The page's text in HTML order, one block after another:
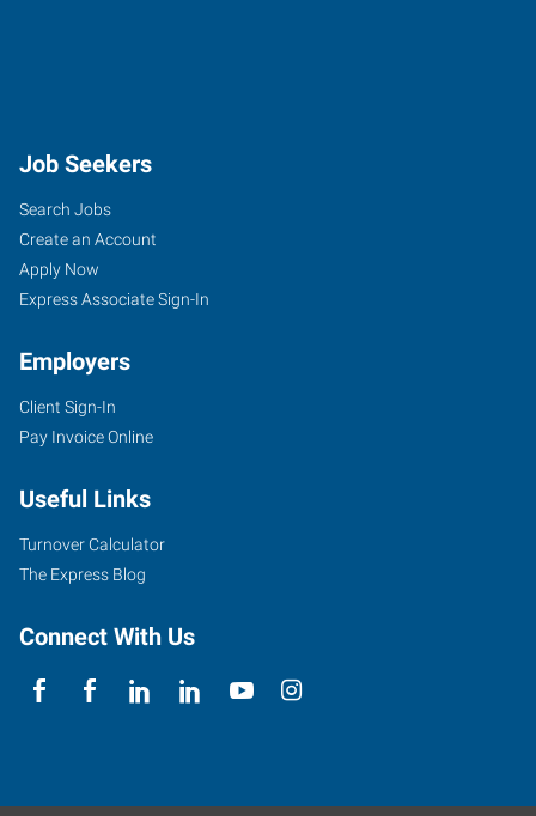
Job Seekers
Search Jobs
Create an Account
Apply Now
Express Associate Sign-In
Employers
Client Sign-In
Pay Invoice Online
Useful Links
Turnover Calculator
The Express Blog
Connect With Us